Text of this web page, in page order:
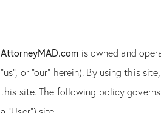
AttorneyMAD.com is owned and
“us”, or “our” herein). By using this
this site. The following policy